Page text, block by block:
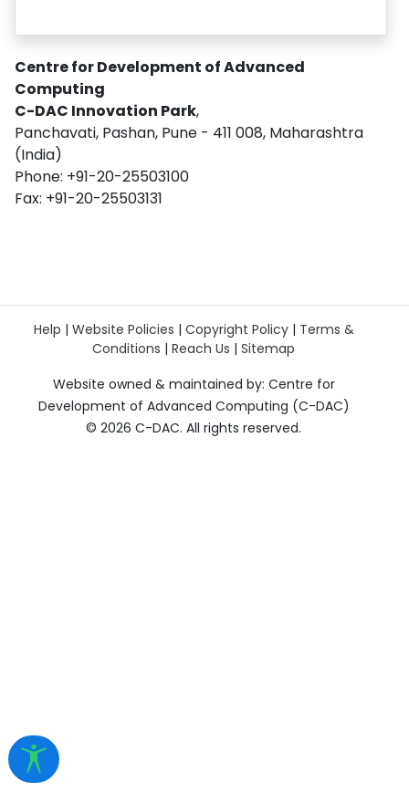
Centre for Development of Advanced
Computing
C-DAC Innovation Park,
Panchavati, Pashan, Pune - 411 008, Maharashtra
(India)
Phone: +91-20-25503100
Fax: +91-20-25503131
Help | Website Policies | Copyright Policy| Terms &
Conditions | Reach Us | Sitemap
Website owned & maintained by: Centre for
Development of Advanced Computing (C-DAC)
© 2026 C-DAC. All rights reserved.